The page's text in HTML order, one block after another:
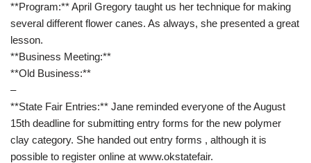
**Program:** April Gregory taught us her technique for making
several different flower canes. As always, she presented a great
lesson.
**Business Meeting:**
**Old Business:**
–
**State Fair Entries:** Jane reminded everyone of the August
15th deadline for submitting entry forms for the new polymer
clay category. She handed out entry forms , although it is
possible to register online at www.okstatefair.